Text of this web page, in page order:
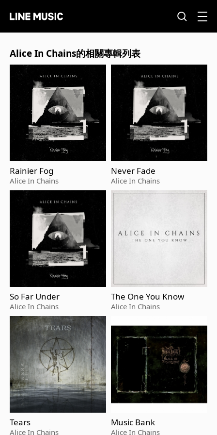
Alice In Chains的相關專輯列表
Rainier Fog
Alice In Chains
Never Fade
Alice In Chains
So Far Under
Alice In Chains
The One You Know
Alice In Chains
Tears
Alice In Chains
Music Bank
Alice In Chains